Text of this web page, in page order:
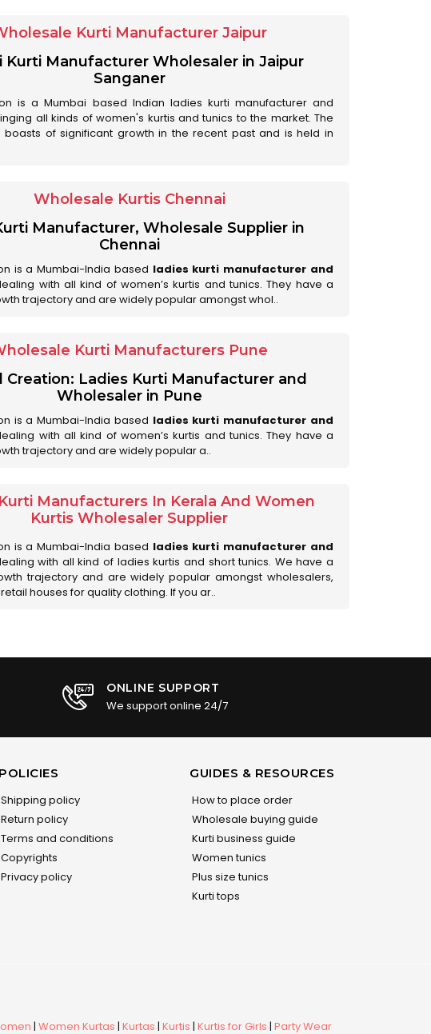
Kurti Manufacturer Jaipur
Kurti Manufacturer Wholesaler in Jaipur
Sanganer
is a Mumbai based Indian ladies kurti manufacturer and
all kinds of women's kurtis and tunics to the market. The
boasts of significant growth in the recent past and is held in
Wholesale Kurtis Chennai
Manufacturer, Wholesale Supplier in
Chennai
is a Mumbai-India based ladies kurti manufacturer and
with all kind of women’s kurtis and tunics. They have a
trajectory and are widely popular amongst whol..
Kurti Manufacturers Pune
Creation: Ladies Kurti Manufacturer and
Wholesaler in Pune
is a Mumbai-India based ladies kurti manufacturer and
with all kind of women’s kurtis and tunics. They have a
trajectory and are widely popular a..
Manufacturers In Kerala And Women
Kurtis Wholesaler Supplier
is a Mumbai-India based ladies kurti manufacturer and
with all kind of ladies kurtis and short tunics. We have a
trajectory and are widely popular amongst wholesalers,
houses for quality clothing. If you ar..
ONLINE SUPPORT
We support online 24/7
POLICIES
Shipping policy
Return policy
Terms and conditions
Copyrights
Privacy policy
GUIDES & RESOURCES
How to place order
Wholesale buying guide
Kurti business guide
Women tunics
Plus size tunics
Kurti tops
| Women Kurtas | Kurtas | Kurtis | Kurtis for Girls | Party Wear